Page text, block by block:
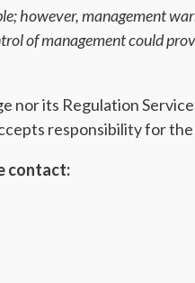
however, management
of management could
nor its Regulation
responsibility for
contact: